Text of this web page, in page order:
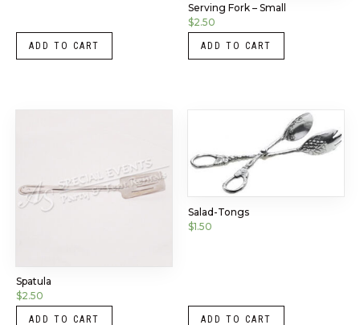
ADD TO CART
Serving Fork – Small
$2.50
ADD TO CART
Spatula
$2.50
ADD TO CART
Salad-Tongs
$1.50
ADD TO CART